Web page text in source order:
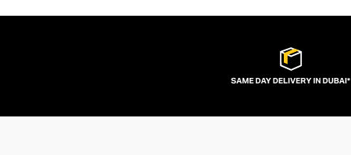
SAME DAY DELIVERY IN DUBAI*